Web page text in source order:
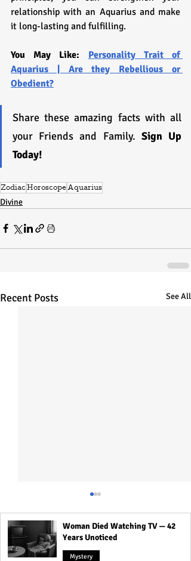
relationship with an Aquarius and make
it long-lasting and fulfilling.
You May Like: Personality Trait of
Aquarius | Are they Rebellious or
Obedient?
Share these amazing facts with all
your Friends and Family. Sign Up
Today!
ZodiacHoroscopeAquarius
Divine
Recent Posts See All
Woman Died Watching TV — 42
Years Unoticed
Mystery